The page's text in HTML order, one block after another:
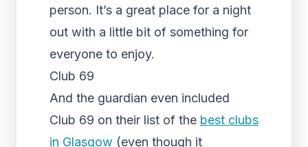
person. It’s a great place for a night
out with a little bit of something for
everyone to enjoy.
Club 69
And the guardian even included
Club 69 on their list of the best clubs
in Glasgow (even though it